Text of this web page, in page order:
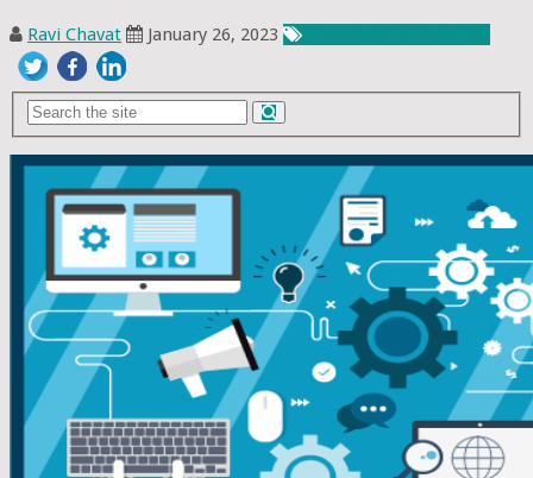
Ravi Chavat January 26, 2023